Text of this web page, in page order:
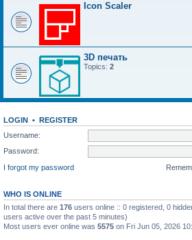
Icon Scaler
3D печать
Topics: 2
LOGIN • REGISTER
Username:
Password:
I forgot my password
WHO IS ONLINE
In total there are 176 users online :: 0 registered, 0
users active over the past 5 minutes)
Most users ever online was 5575 on Fri Jun 05, 2026